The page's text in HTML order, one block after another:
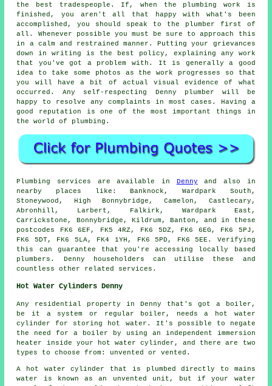
the best tradespeople. If, when the plumbing work is
finished, you aren't all that happy with what's been
accomplished, you should speak to the plumber first of
all. Whenever possible you must be sure to approach this
in a calm and restrained manner. Putting your grievances
down in writing is the best policy, explaining any work
that you've got a problem with. It is generally a good
idea to take some photos as the work progresses so that
you will have a bit of actual visual evidence of what
occurred. Any self-respecting Denny plumber will be
happy to resolve any complaints in most cases. Having a
good reputation is one of the most important things in
the world of plumbing.
Plumbing services are available in Denny and also in
nearby places like: Banknock, Wardpark South,
Stoneywood, High Bonnybridge, Camelon, Castlecary,
Abronhill, Larbert, Falkirk, Wardpark East,
Carrickstone, Bonnybridge, Kildrum, Banton, and in these
postcodes FK6 6EF, FK5 4RZ, FK6 5DZ, FK6 6EG, FK6 5PJ,
FK6 5DT, FK6 5LA, FK4 1YH, FK6 5PD, FK6 5EE. Verifying
this can guarantee that you're accessing locally based
plumbers. Denny householders can utilise these and
countless other related services.
Hot Water Cylinders Denny
Any residential property in Denny that's got a boiler,
be it a system or regular boiler, needs a hot water
cylinder for storing hot water. It's possible to negate
the need for a boiler by using an independent immersion
heater inside your hot water cylinder, and there are two
types to choose from: unvented or vented.
A hot water cylinder that is plumbed directly to mains
water is known as an unvented unit, but if your water